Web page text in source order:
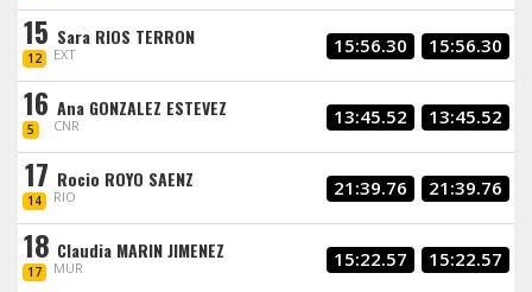
15
12
Sara RIOS TERRON
EXT 15:56.30 15:56.30
16
5
Ana GONZALEZ ESTEVEZ
CNR 13:45.52 13:45.52
17
14
Rocio ROYO SAENZ
RIO 21:39.76 21:39.76
18
17
Claudia MARIN JIMENEZ
MUR 15:22.57 15:22.57